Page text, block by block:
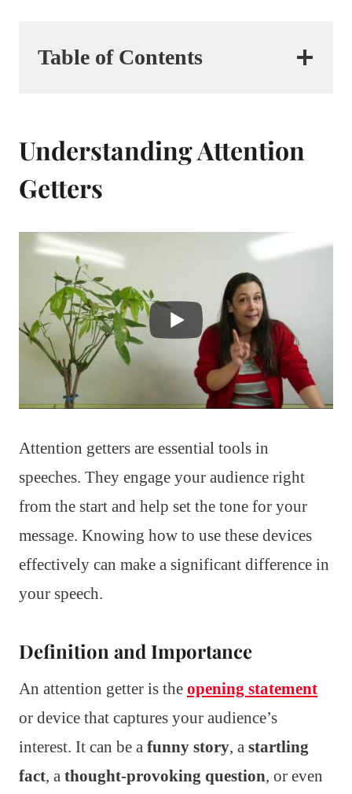
Table of Contents
Understanding Attention
Getters
Attention getters are essential tools in
speeches. They engage your audience right
from the start and help set the tone for your
message. Knowing how to use these devices
effectively can make a significant difference in
your speech.
Definition and Importance
An attention getter is the opening statement
or device that captures your audience’s
interest. It can be a funny story, a startling
fact, a thought-provoking question, or even